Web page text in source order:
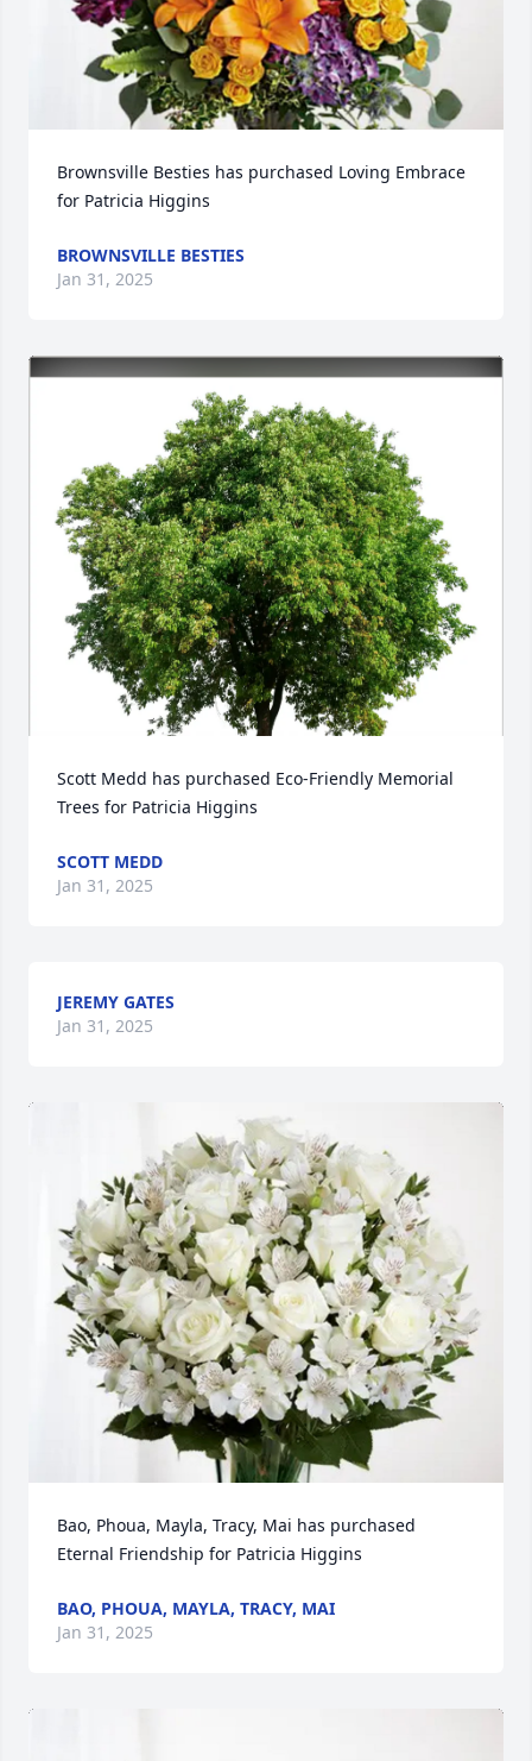
Brownsville Besties has purchased Loving Embrace
for Patricia Higgins
BROWNSVILLE BESTIES
Jan 31, 2025
Scott Medd has purchased Eco-Friendly Memorial
Trees for Patricia Higgins
SCOTT MEDD
Jan 31, 2025
JEREMY GATES
Jan 31, 2025
Bao, Phoua, Mayla, Tracy, Mai has purchased
Eternal Friendship for Patricia Higgins
BAO, PHOUA, MAYLA, TRACY, MAI
Jan 31, 2025